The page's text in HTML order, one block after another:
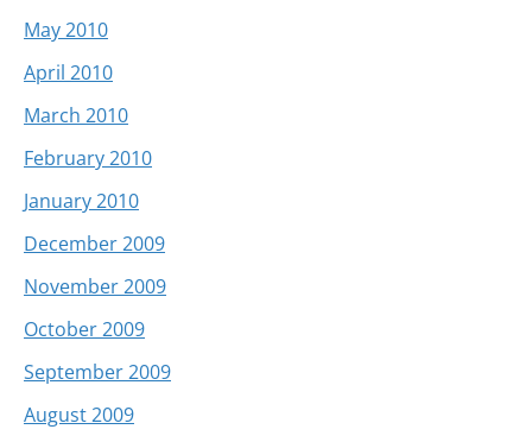
May 2010
April 2010
March 2010
February 2010
January 2010
December 2009
November 2009
October 2009
September 2009
August 2009